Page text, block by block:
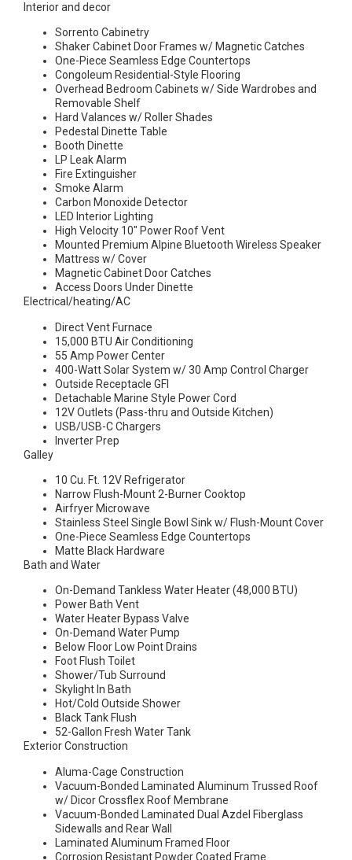
Interior and decor
Sorrento Cabinetry
Shaker Cabinet Door Frames w/ Magnetic Catches
One-Piece Seamless Edge Countertops
Congoleum Residential-Style Flooring
Overhead Bedroom Cabinets w/ Side Wardrobes and
Removable Shelf
Hard Valances w/ Roller Shades
Pedestal Dinette Table
Booth Dinette
LP Leak Alarm
Fire Extinguisher
Smoke Alarm
Carbon Monoxide Detector
LED Interior Lighting
High Velocity 10″ Power Roof Vent
Mounted Premium Alpine Bluetooth Wireless Speaker
Mattress w/ Cover
Magnetic Cabinet Door Catches
Access Doors Under Dinette
Electrical/heating/AC
Direct Vent Furnace
15,000 BTU Air Conditioning
55 Amp Power Center
400-Watt Solar System w/ 30 Amp Control Charger
Outside Receptacle GFI
Detachable Marine Style Power Cord
12V Outlets (Pass-thru and Outside Kitchen)
USB/USB-C Chargers
Inverter Prep
Galley
10 Cu. Ft. 12V Refrigerator
Narrow Flush-Mount 2-Burner Cooktop
Airfryer Microwave
Stainless Steel Single Bowl Sink w/ Flush-Mount Cover
One-Piece Seamless Edge Countertops
Matte Black Hardware
Bath and Water
On-Demand Tankless Water Heater (48,000 BTU)
Power Bath Vent
Water Heater Bypass Valve
On-Demand Water Pump
Below Floor Low Point Drains
Foot Flush Toilet
Shower/Tub Surround
Skylight In Bath
Hot/Cold Outside Shower
Black Tank Flush
52-Gallon Fresh Water Tank
Exterior Construction
Aluma-Cage Construction
Vacuum-Bonded Laminated Aluminum Trussed Roof
w/ Dicor Crossflex Roof Membrane
Vacuum-Bonded Laminated Dual Azdel Fiberglass
Sidewalls and Rear Wall
Laminated Aluminum Framed Floor
Corrosion Resistant Powder Coated Frame